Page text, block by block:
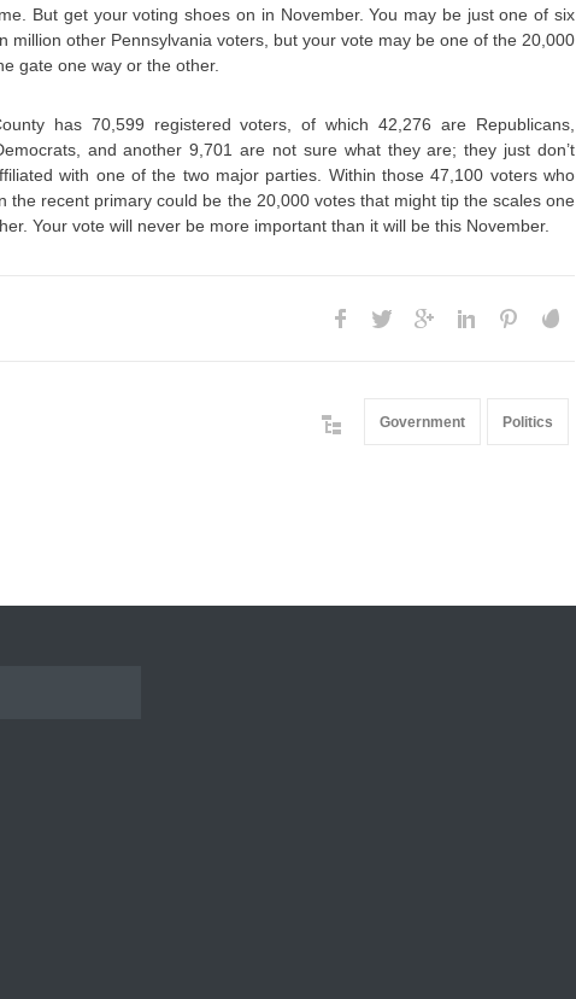
But get your voting shoes on in November. You may be just one of six
million other Pennsylvania voters, but your vote may be one of the 20,000
gate one way or the other.
has 70,599 registered voters, of which 42,276 are Republicans,
and another 9,701 are not sure what they are; they just don’t
with one of the two major parties. Within those 47,100 voters who
the recent primary could be the 20,000 votes that might tip the scales one
Your vote will never be more important than it will be this November.
Government Politics